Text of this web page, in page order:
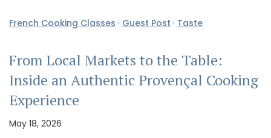
French Cooking Classes · Guest Post · Taste
From Local Markets to the Table:
Inside an Authentic Provençal Cooking
Experience
May 18, 2026